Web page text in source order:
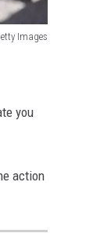
Images
you
action